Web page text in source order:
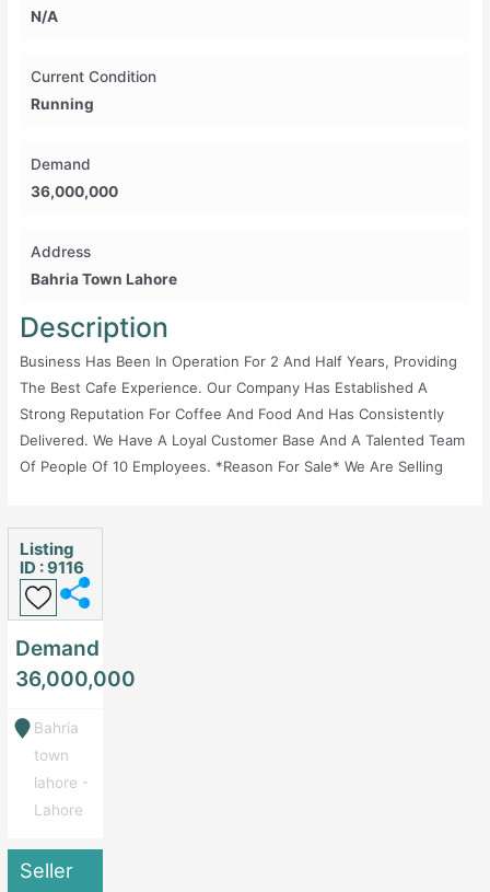
N/A
Current Condition
Running
Demand
36,000,000
Address
Bahria Town Lahore
Description
Business Has Been In Operation For 2 And Half Years, Providing
The Best Cafe Experience. Our Company Has Established A
Strong Reputation For Coffee And Food And Has Consistently
Delivered. We Have A Loyal Customer Base And A Talented Team
Of People Of 10 Employees. *Reason For Sale* We Are Selling
Listing
ID : 9116
Demand
36,000,000
Bahria
town
lahore -
Lahore
Seller